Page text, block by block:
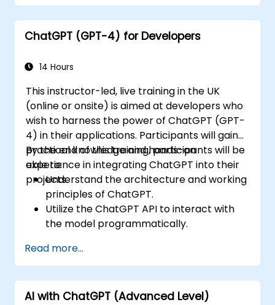
improve productivity and decision-
making in commercial teams.
ChatGPT (GPT-4) for Developers
14 Hours
This instructor-led, live training in the UK
(online or onsite) is aimed at developers who
wish to harness the power of ChatGPT (GPT-
4) in their applications. Participants will gain
practical knowledge and hands-on
experience in integrating ChatGPT into their
projects.
By the end of this training, participants will be
able to:
Understand the architecture and working
principles of ChatGPT.
Utilize the ChatGPT API to interact with
the model programmatically.
chatbots using ChatGPT.
Explore new features and functionalities
offered by GPT-4 to enhance their
applications.
Read more...
AI with ChatGPT (Advanced Level)